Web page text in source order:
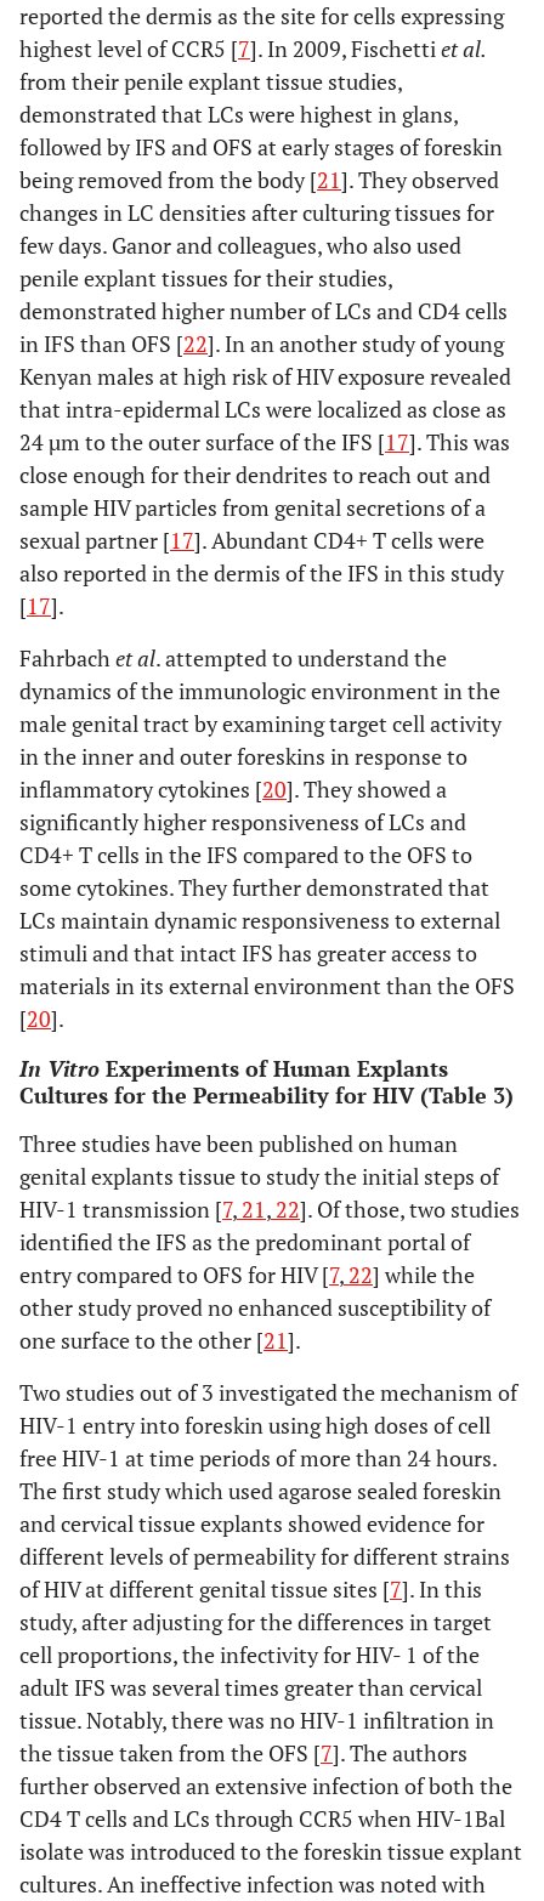
reported the dermis as the site for cells expressing
highest level of CCR5 [7]. In 2009, Fischettiet al.
from their penile explant tissue studies,
demonstrated that LCs were highest in glans,
followed by IFS and OFS at early stages of foreskin
being removed from the body [21]. They observed
changes in LC densities after culturing tissues for
few days. Ganor and colleagues, who also used
penile explant tissues for their studies,
demonstrated higher number of LCs and CD4 cells
in IFS than OFS [22]. In an another study of young
Kenyan males at high risk of HIV exposure revealed
that intra-epidermal LCs were localized as close as
24 µm to the outer surface of the IFS [17]. This was
close enough for their dendrites to reach out and
sample HIV particles from genital secretions of a
sexual partner [17]. Abundant CD4+ T cells were
also reported in the dermis of the IFS in this study
[17].
Fahrbachet al. attempted to understand the
dynamics of the immunologic environment in the
male genital tract by examining target cell activity
in the inner and outer foreskins in response to
inflammatory cytokines [20]. They showed a
significantly higher responsiveness of LCs and
CD4+ T cells in the IFS compared to the OFS to
some cytokines. They further demonstrated that
LCs maintain dynamic responsiveness to external
stimuli and that intact IFS has greater access to
materials in its external environment than the OFS
[20].
In Vitro Experiments of Human Explants
Cultures for the Permeability for HIV (Table 3)
Three studies have been published on human
genital explants tissue to study the initial steps of
HIV-1 transmission [7, 21, 22]. Of those, two studies
identified the IFS as the predominant portal of
entry compared to OFS for HIV [7, 22] while the
other study proved no enhanced susceptibility of
one surface to the other [21].
Two studies out of 3 investigated the mechanism of
HIV-1 entry into foreskin using high doses of cell
free HIV-1 at time periods of more than 24 hours.
The first study which used agarose sealed foreskin
and cervical tissue explants showed evidence for
different levels of permeability for different strains
of HIV at different genital tissue sites [7]. In this
study, after adjusting for the differences in target
cell proportions, the infectivity for HIV- 1 of the
adult IFS was several times greater than cervical
tissue. Notably, there was no HIV-1 infiltration in
the tissue taken from the OFS [7]. The authors
further observed an extensive infection of both the
CD4 T cells and LCs through CCR5 when HIV-1Bal
isolate was introduced to the foreskin tissue explant
cultures. An ineffective infection was noted with